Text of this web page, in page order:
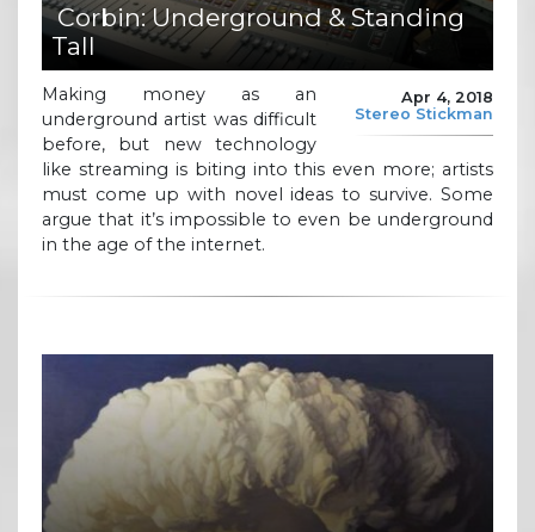
Corbin: Underground & Standing
Tall
Apr 4, 2018
Stereo Stickman
Making money as an
underground artist was difficult
before, but new technology
like streaming is biting into this even more; artists
must come up with novel ideas to survive. Some
argue that it’s impossible to even be underground
in the age of the internet.